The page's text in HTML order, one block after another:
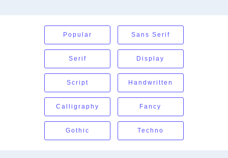
Popular Sans Serif
Serif Display
Script Handwritten
Calligraphy Fancy
Gothic Techno